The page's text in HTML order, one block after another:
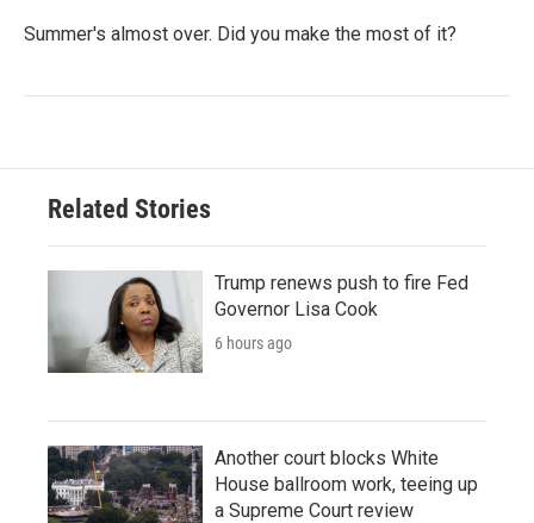
Summer's almost over. Did you make the most of it?
Related Stories
Trump renews push to fire Fed
Governor Lisa Cook
6 hours ago
Another court blocks White
House ballroom work, teeing up
a Supreme Court review